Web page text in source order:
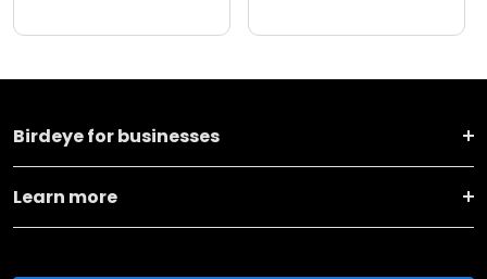
Birdeye for businesses
Learn more